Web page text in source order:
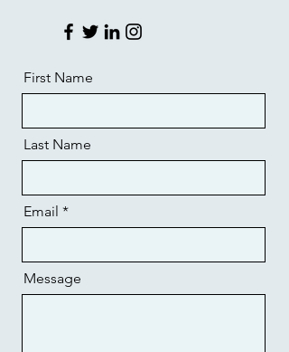
First Name
Last Name
Email
Message